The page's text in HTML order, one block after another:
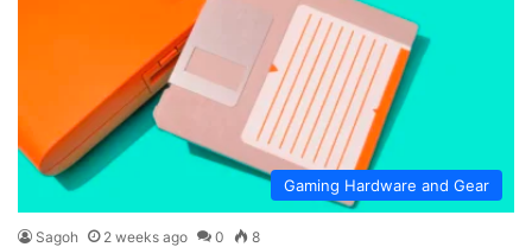
Gaming Hardware and Gear
Sagoh 2 weeks ago 0 8